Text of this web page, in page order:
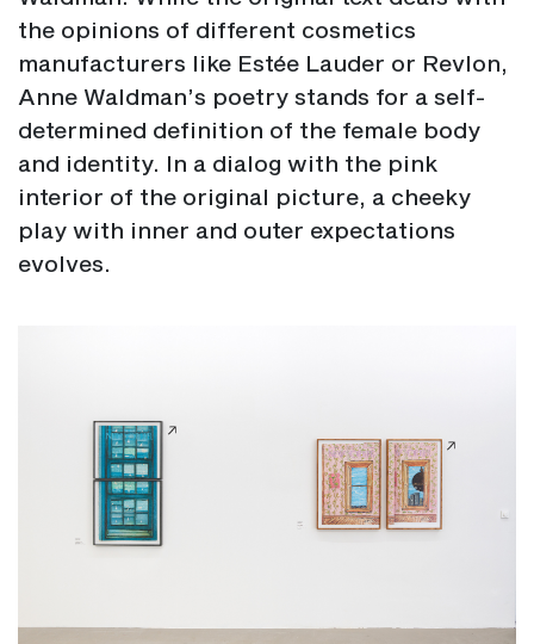
the opinions of different cosmetics
manufacturers like Estée Lauder or Revlon,
Anne Waldman’s poetry stands for a self-
determined definition of the female body
and identity. In a dialog with the pink
interior of the original picture, a cheeky
play with inner and outer expectations
evolves.